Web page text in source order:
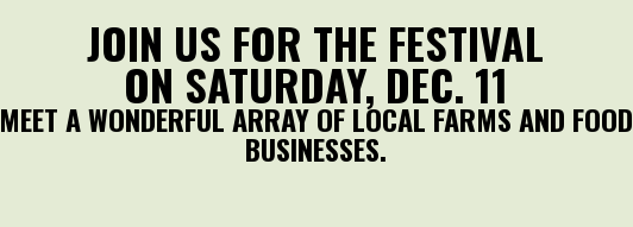
JOIN US FOR THE FESTIVAL
ON SATURDAY, DEC. 11
MEET A WONDERFUL ARRAY OF LOCAL FARMS AND FOOD
BUSINESSES.